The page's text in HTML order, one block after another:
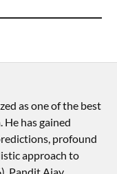
as one of the best
has gained
profound
approach to
Pandit Ajay